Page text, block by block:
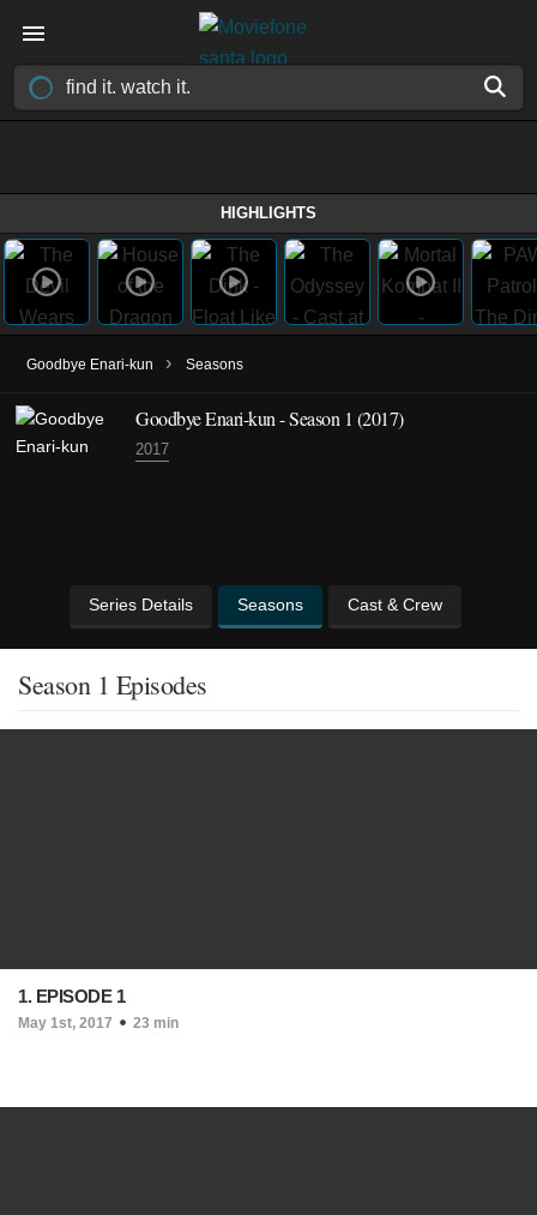
HIGHLIGHTS
Goodbye Enari-kun › Seasons
Goodbye Enari-kun - Season 1 (2017)
2017
Series Details Seasons Cast & Crew
Season 1 Episodes
1. EPISODE 1
May 1st, 2017 23 min